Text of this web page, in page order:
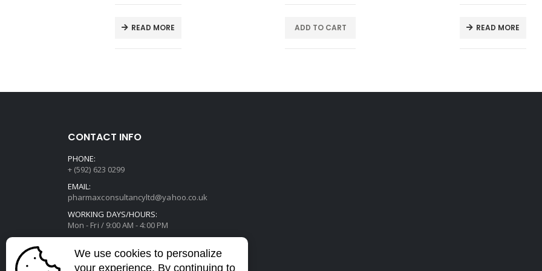
READ MORE ADD TO CART READ MORE
CONTACT INFO
PHONE:
+ (592) 623 0299
EMAIL:
pharmaxconsultancyltd@yahoo.co.uk
WORKING DAYS/HOURS:
Mon - Fri / 9:00 AM - 4:00 PM
We use cookies to personalize
your experience. By continuing to